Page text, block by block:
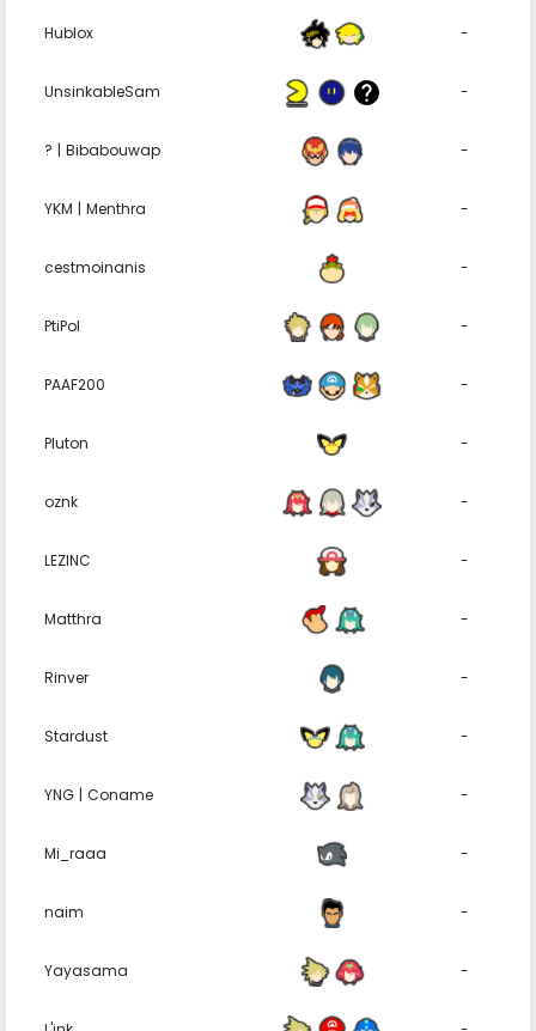
Hublox -
UnsinkableSam -
? | Bibabouwap -
YKM | Menthra -
cestmoinanis -
PtiPol -
PAAF200 -
Pluton -
oznk -
LEZINC -
Matthra -
Rinver -
Stardust -
YNG | Coname -
Mi_raaa -
naim -
Yayasama -